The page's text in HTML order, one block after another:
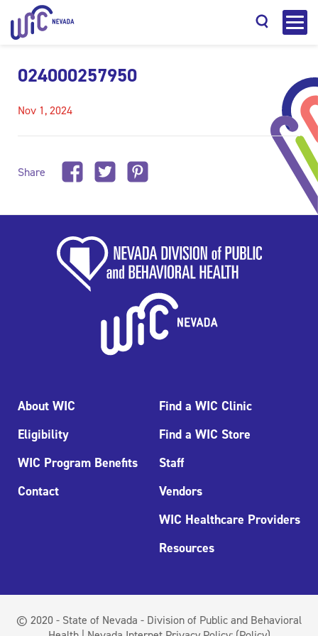
024000257950
Nov 1, 2024
Share
About WIC
Eligibility
WIC Program Benefits
Contact
Find a WIC Clinic
Find a WIC Store
Staff
Vendors
WIC Healthcare Providers
Resources
© 2020 - State of Nevada - Division of Public and Behavioral